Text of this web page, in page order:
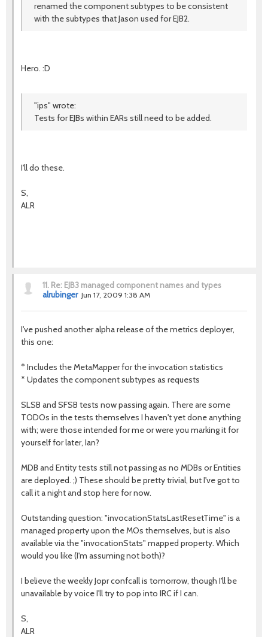
renamed the component subtypes to be consistent
with the subtypes that Jason used for EJB2.
Hero. :D
"ips" wrote:
Tests for EJBs within EARs still need to be added.
I'll do these.
S,
ALR
11. Re: EJB3 managed component names and types
alrubinger Jun 17, 2009 1:38 AM
I've pushed another alpha release of the metrics deployer,
this one:
* Includes the MetaMapper for the invocation statistics
* Updates the component subtypes as requests
SLSB and SFSB tests now passing again. There are some
TODOs in the tests themselves I haven't yet done anything
with; were those intended for me or were you marking it for
yourself for later, Ian?
MDB and Entity tests still not passing as no MDBs or Entities
are deployed. ;) These should be pretty trivial, but I've got to
call it a night and stop here for now.
Outstanding question: "invocationStatsLastResetTime" is a
managed property upon the MOs themselves, but is also
available via the "invocationStats" mapped property. Which
would you like (I'm assuming not both)?
I believe the weekly Jopr confcall is tomorrow, though I'll be
unavailable by voice I'll try to pop into IRC if I can.
S,
ALR